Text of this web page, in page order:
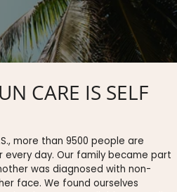
CARE IS SELF
more than 9500 people are
every day. Our family became part
was diagnosed with non-
face. We found ourselves